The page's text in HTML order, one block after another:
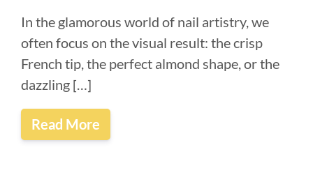
In the glamorous world of nail artistry, we
often focus on the visual result: the crisp
French tip, the perfect almond shape, or the
dazzling […]
Read More